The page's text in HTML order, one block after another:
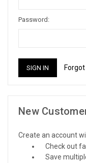
Password:
New
Create an account
Check out
Save